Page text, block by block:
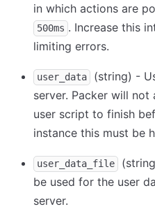
in which actions are
500ms . Increase this
limiting errors.
user_data
(string) -
server. Packer will
user script to finish
instance this must be
user_data_file
be used for the user
server.